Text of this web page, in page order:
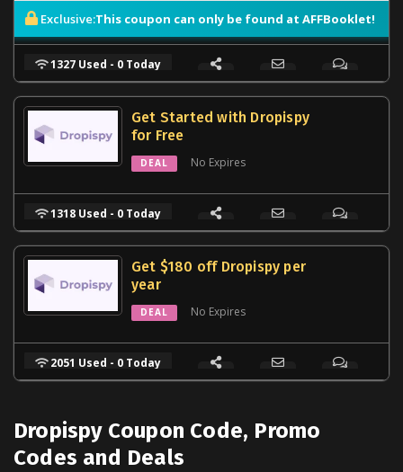
Exclusive:This coupon can only be found at AFFBooklet!
1327 Used - 0 Today
Get Started with Dropispy
for Free
DEAL No Expires
1318 Used - 0 Today
Get $180 off Dropispy per
year
DEAL No Expires
2051 Used - 0 Today
Dropispy Coupon Code, Promo
Codes and Deals